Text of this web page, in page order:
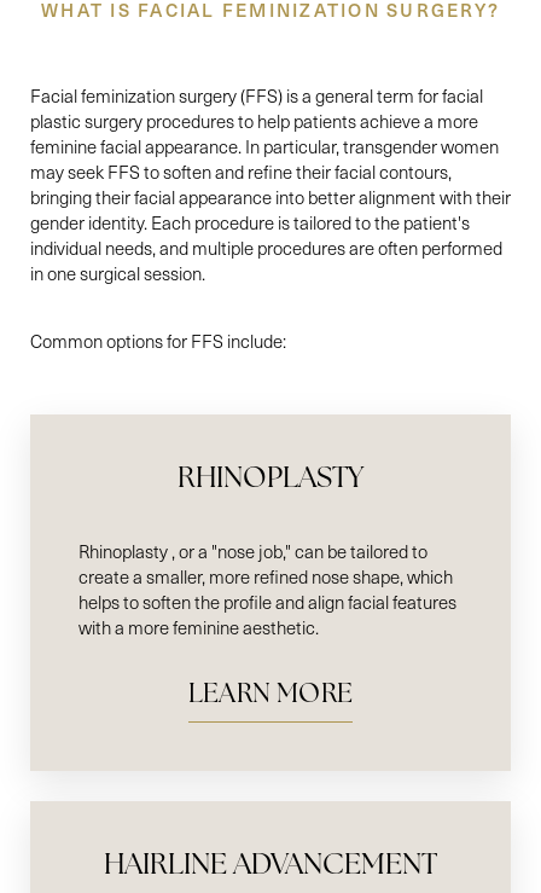
WHAT IS FACIAL FEMINIZATION SURGERY?
Facial feminization surgery (FFS) is a general term for facial
plastic surgery procedures to help patients achieve a more
feminine facial appearance. In particular, transgender women
may seek FFS to soften and refine their facial contours,
bringing their facial appearance into better alignment with their
gender identity. Each procedure is tailored to the patient's
individual needs, and multiple procedures are often performed
in one surgical session.
Common options for FFS include:
RHINOPLASTY
Rhinoplasty , or a "nose job," can be tailored to
create a smaller, more refined nose shape, which
helps to soften the profile and align facial features
with a more feminine aesthetic.
LEARN MORE
HAIRLINE ADVANCEMENT